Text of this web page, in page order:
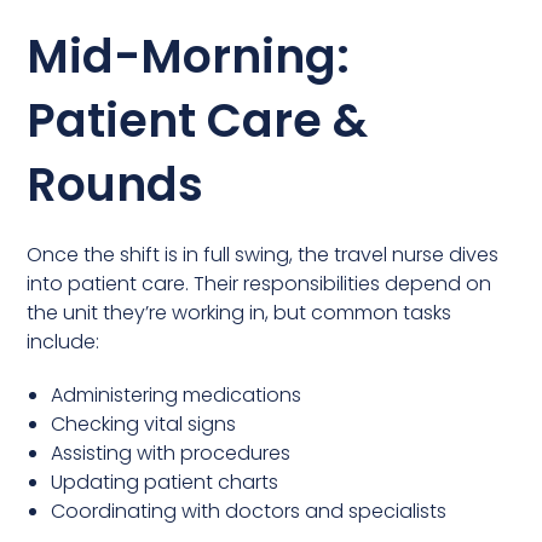
Mid-Morning:
Patient Care &
Rounds
Once the shift is in full swing, the travel nurse dives
into patient care. Their responsibilities depend on
the unit they’re working in, but common tasks
include:
Administering medications
Checking vital signs
Assisting with procedures
Updating patient charts
Coordinating with doctors and specialists